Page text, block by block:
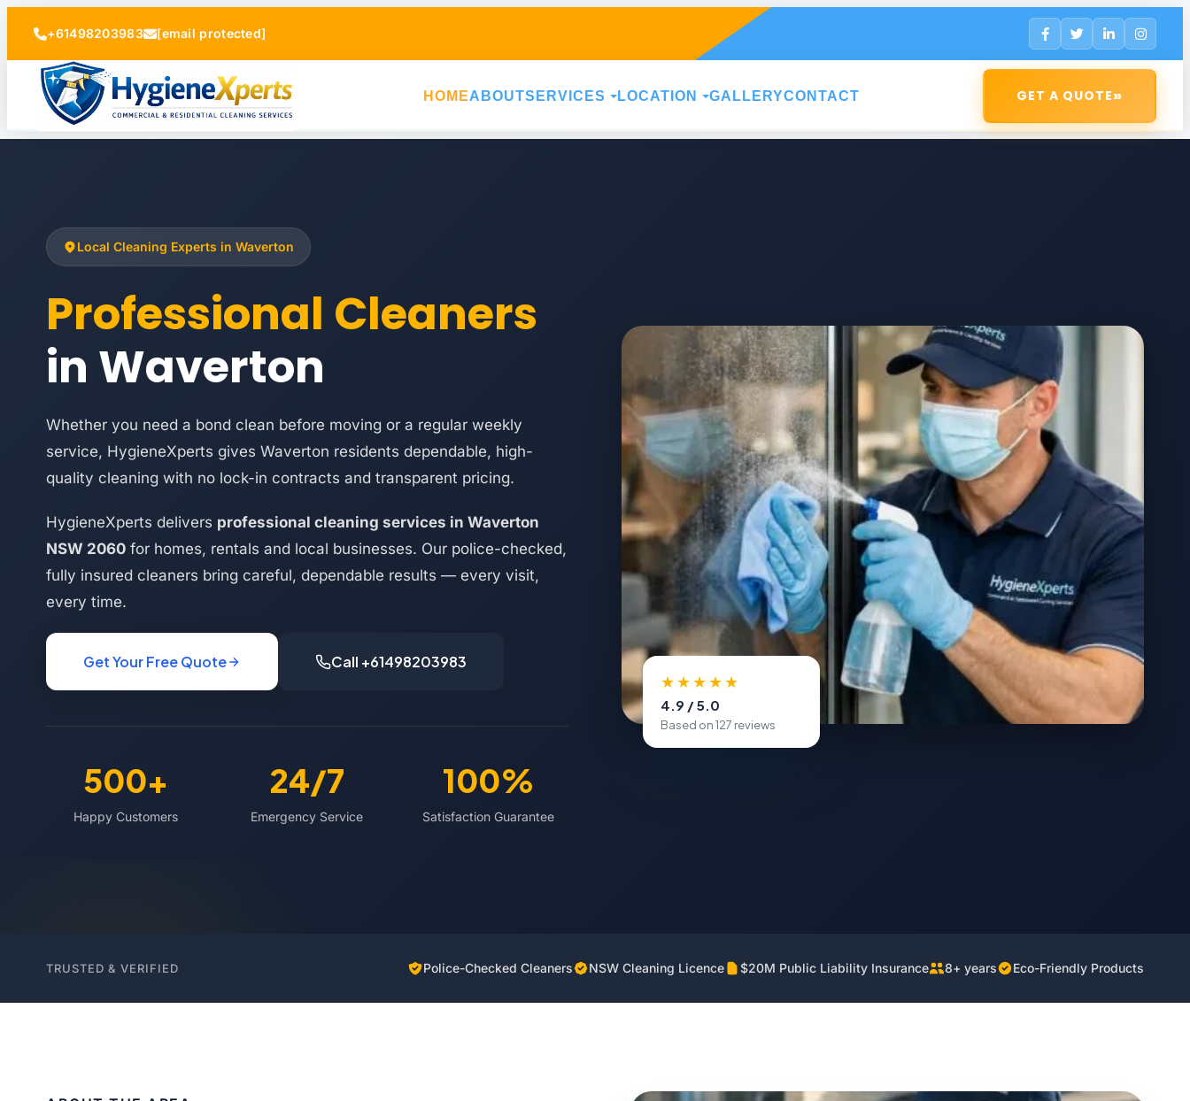
+61498203983 [email protected]
HOMEABOUTSERVICES LOCATION GALLERYCONTACT GET A QUOTE»
Local Cleaning Experts in Waverton
Professional Cleaners
in Waverton
Whether you need a bond clean before moving or a regular weekly
service, HygieneXperts gives Waverton residents dependable, high-
quality cleaning with no lock-in contracts and transparent pricing.
HygieneXperts delivers professional cleaning services in Waverton
NSW 2060 for homes, rentals and local businesses. Our police-checked,
fully insured cleaners bring careful, dependable results — every visit,
every time.
Get Your Free Quote Call +61498203983
500+
Happy Customers
24/7
Emergency Service
100%
Satisfaction Guarantee
★★★★★
4.9 / 5.0
Based on 127 reviews
TRUSTED & VERIFIED Police-Checked Cleaners NSW Cleaning Licence $20M Public Liability Insurance 8+ years Eco-Friendly Products